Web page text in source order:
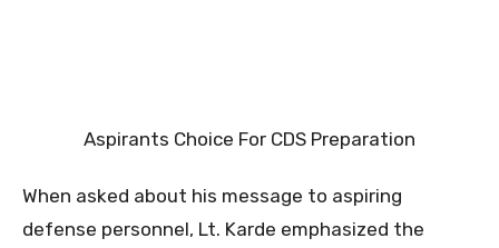
Aspirants Choice For CDS Preparation
When asked about his message to aspiring
defense personnel, Lt. Karde emphasized the